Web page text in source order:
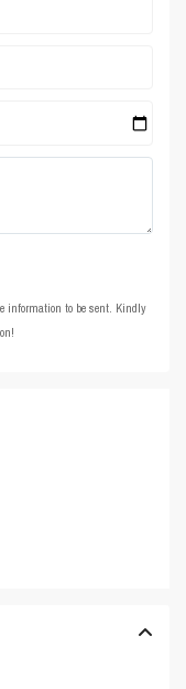
information to be sent. Kindly